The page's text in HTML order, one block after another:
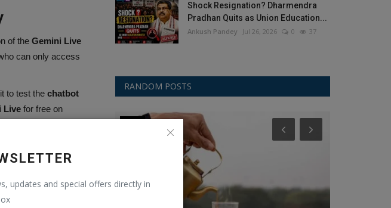
updates and special offers directly in
of the Gemini Live
can only access
to test the chatbot
Live for free on
Android app,
or brainstorm
Shock Resignation? Dharmendra
Pradhan Quits as Union Education...
Ankush Pandey Jul 26, 2026 0 37
RANDOM POSTS
Food